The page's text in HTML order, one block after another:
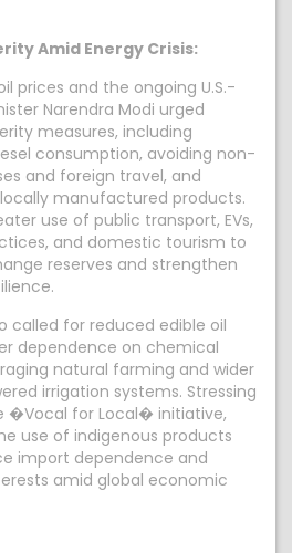
Amid Energy Crisis:
prices and the ongoing U.S.-
Narendra Modi urged
measures, including
consumption, avoiding non-
and foreign travel, and
manufactured products.
use of public transport, EVs,
and domestic tourism to
reserves and strengthen
called for reduced edible oil
dependence on chemical
natural farming and wider
irrigation systems. Stressing
�Vocal for Local� initiative,
use of indigenous products
import dependence and
amid global economic